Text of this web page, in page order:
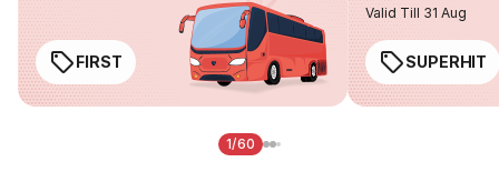
FIRST
Valid Till 31 Aug
SUPERHIT
1/60